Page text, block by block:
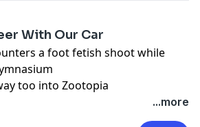
With Our Car
a foot fetish shoot while
too into Zootopia
...more